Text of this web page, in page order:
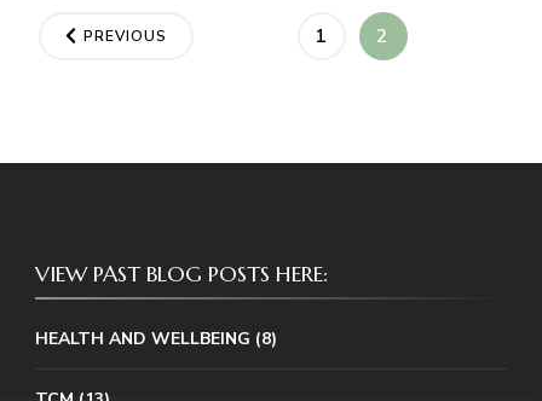
Posts
PREVIOUS PAGE
1 PAGE
2
VIEW PAST BLOG POSTS HERE:
HEALTH AND WELLBEING (8)